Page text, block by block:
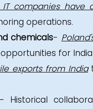
IT companies have
operations.
chemicals-
for
exports from India
- Historical